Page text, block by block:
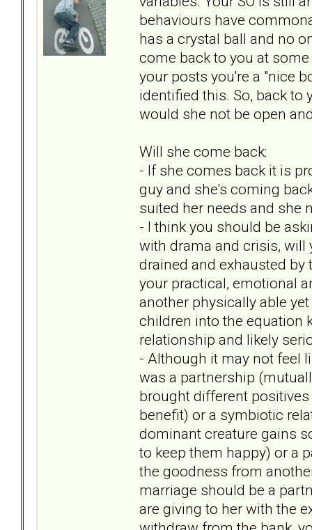
behaviours have
has a crystal ball and no
come back to you at
your posts you're a "nice
identified this. So, back to
would she not be open
Will she come back:
- If she comes back it is
guy and she's coming
suited her needs and she
- I think you should be
with drama and crisis, will
drained and exhausted
your practical, emotional
another physically able
children into the equation
relationship and likely
- Although it may not feel
was a partnership
brought different
benefit) or a symbiotic
dominant creature gains
to keep them happy) or a
the goodness from
marriage should be a
are giving to her with the